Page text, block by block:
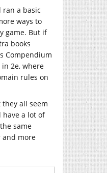
ran a basic
ways to
game. But if
books
Compendium
2e, where
rules on
all seem
have a lot of
same
and more